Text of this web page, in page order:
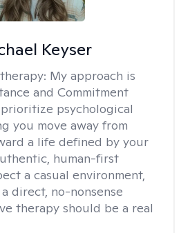
Keyser
My approach is
and Commitment
prioritize psychological
you move away from
a life defined by your
human-first
a casual environment,
direct, no-nonsense
therapy should be a real